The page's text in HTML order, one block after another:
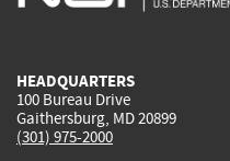
HEADQUARTERS
100 Bureau Drive
Gaithersburg, MD 20899
(301) 975-2000